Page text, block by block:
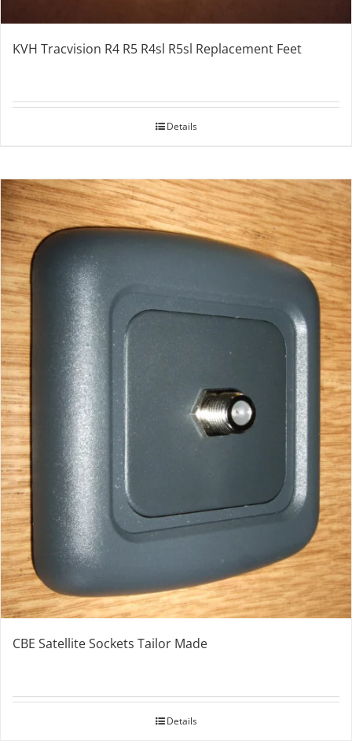
KVH Tracvision R4 R5 R4sl R5sl Replacement Feet
Details
CBE Satellite Sockets Tailor Made
Details